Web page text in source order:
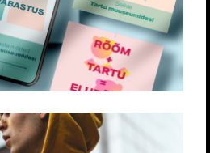
Strateegia